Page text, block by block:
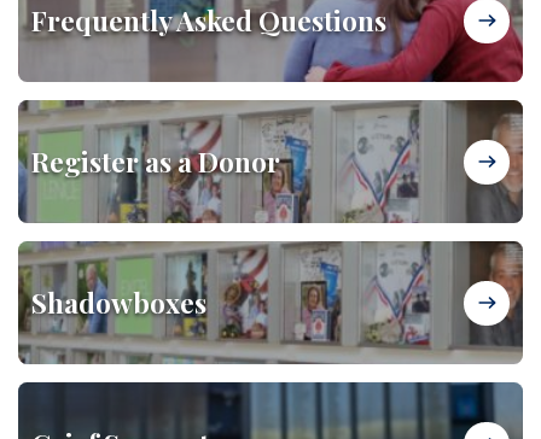
Frequently Asked Questions
Register as a Donor
Shadowboxes